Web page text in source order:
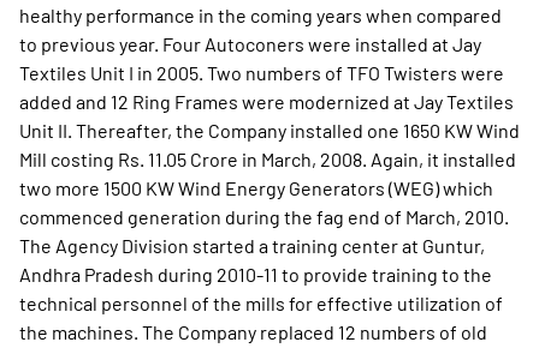
healthy performance in the coming years when compared
to previous year. Four Autoconers were installed at Jay
Textiles Unit I in 2005. Two numbers of TFO Twisters were
added and 12 Ring Frames were modernized at Jay Textiles
Unit II. Thereafter, the Company installed one 1650 KW Wind
Mill costing Rs. 11.05 Crore in March, 2008. Again, it installed
two more 1500 KW Wind Energy Generators (WEG) which
commenced generation during the fag end of March, 2010.
The Agency Division started a training center at Guntur,
Andhra Pradesh during 2010-11 to provide training to the
technical personnel of the mills for effective utilization of
the machines. The Company replaced 12 numbers of old